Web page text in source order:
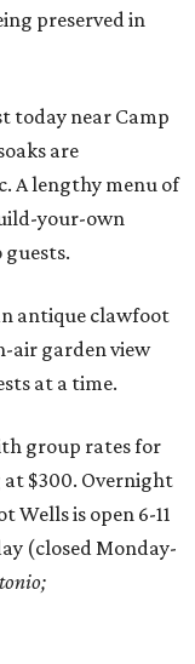
preserved in
today near Camp
are
A lengthy menu of
your-own
antique clawfoot
air garden view
at a time.
group rates for
$300. Overnight
Wells is open 6-11
(closed Monday-